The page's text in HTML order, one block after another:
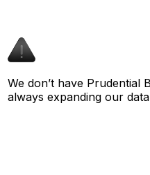
We don’t have Prudential
always expanding our